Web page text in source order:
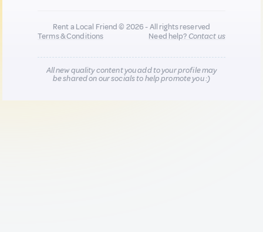
Rent a Local Friend © 2026 - All rights reserved
Terms & Conditions
Need help?Contact us
All new quality content you add to your profile may
be shared on our socials to help promote you :)